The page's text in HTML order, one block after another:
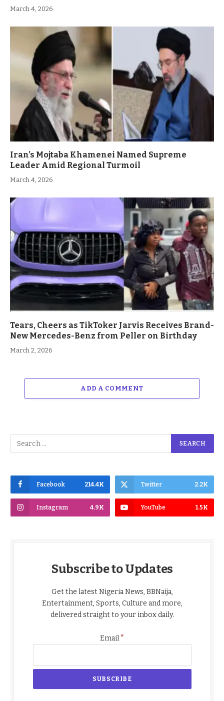
March 4, 2026
Iran’s Mojtaba Khamenei Named Supreme
Leader Amid Regional Turmoil
March 4, 2026
Tears, Cheers as TikToker Jarvis Receives Brand-
New Mercedes-Benz from Peller on Birthday
March 2, 2026
ADD A COMMENT
Facebook 214.4K Twitter 2.2K
Instagram 4.9K YouTube 1.5K
Subscribe to Updates
Get the latest Nigeria News, BBNaija,
Entertainment, Sports, Culture and more,
delivered straight to your inbox daily.
Email*